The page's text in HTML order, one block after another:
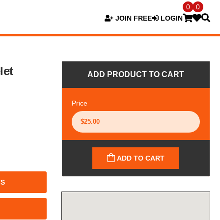
JOIN FREE LOGIN
0 0
ADD PRODUCT TO CART
Price
ADD TO CART